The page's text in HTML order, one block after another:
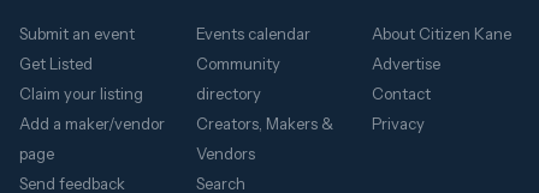
Submit an event
Get Listed
Claim your listing
Add a maker/vendor
page
Send feedback
Events calendar
Community
directory
Creators, Makers &
Vendors
Search
About Citizen Kane
Advertise
Contact
Privacy